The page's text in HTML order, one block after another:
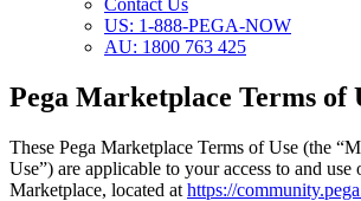
Contact Us
US: 1-888-PEGA-NOW
AU: 1800 763 425
Pega Marketplace Terms of
These Pega Marketplace Terms of Use (the
Use”) are applicable to your access to and use
Marketplace, located at https://